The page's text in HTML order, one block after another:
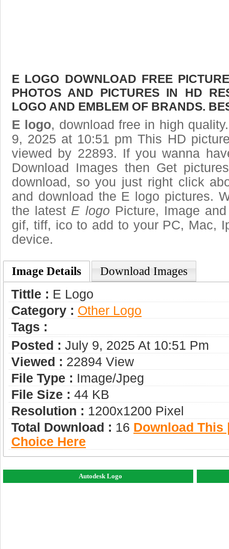
E LOGO DOWNLOAD FREE
PHOTOS AND PICTURES IN HD
LOGO AND EMBLEM OF BRANDS.
E logo, download free in high
9, 2025 at 10:51 pm This HD
viewed by 22893. If you wanna
Download Images then Get
download, so you just right click
and download the E logo pictures.
the latest E logo Picture, Image
gif, tiff, ico to add to your PC, Mac,
device.
Image Details Download Images
Tittle : E Logo
Category : Other Logo
Tags :
Posted : July 9, 2025 At 10:51 Pm
Viewed : 22894 View
File Type : Image/jpeg
File Size : 44 KB
Resolution : 1200x1200 Pixel
Total Download : 16 Download This
Choice Here
Autodesk Logo